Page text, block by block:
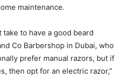
maintenance.
to have a good beard
Co Barbershop in Dubai, who
prefer manual razors, but if
then opt for an electric razor,”